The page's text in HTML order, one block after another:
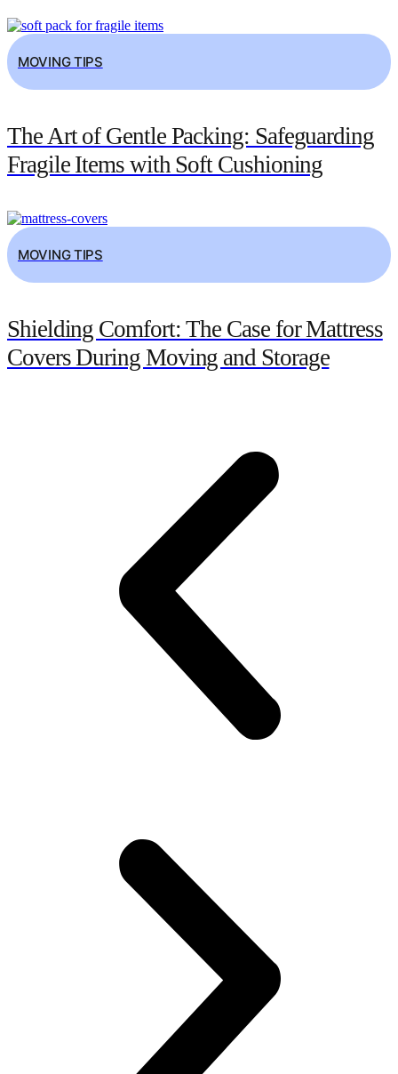
MOVING TIPS
The Art of Gentle Packing: Safeguarding
Fragile Items with Soft Cushioning
MOVING TIPS
Shielding Comfort: The Case for Mattress
Covers During Moving and Storage